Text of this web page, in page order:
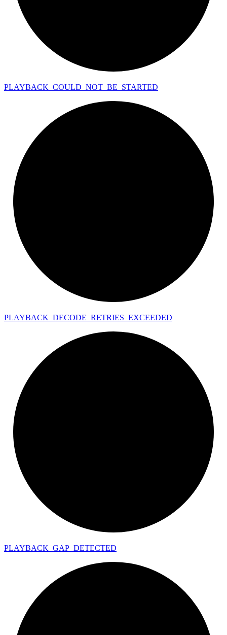
PLAYBACK_ COULD_ NOT_ BE_ STARTED
PLAYBACK_ DECODE_ RETRIES_ EXCEEDED
PLAYBACK_ GAP_ DETECTED